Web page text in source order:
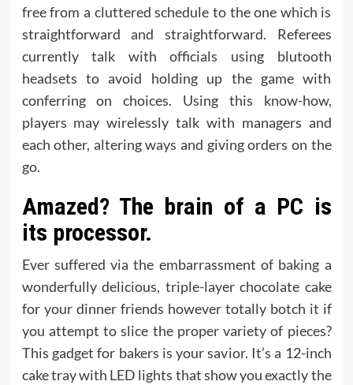
free from a cluttered schedule to the one which is
straightforward and straightforward. Referees
currently talk with officials using blutooth
headsets to avoid holding up the game with
conferring on choices. Using this know-how,
players may wirelessly talk with managers and
each other, altering ways and giving orders on the
go.
Amazed? The brain of a PC is
its processor.
Ever suffered via the embarrassment of baking a
wonderfully delicious, triple-layer chocolate cake
for your dinner friends however totally botch it if
you attempt to slice the proper variety of pieces?
This gadget for bakers is your savior. It’s a 12-inch
cake tray with LED lights that show you exactly the